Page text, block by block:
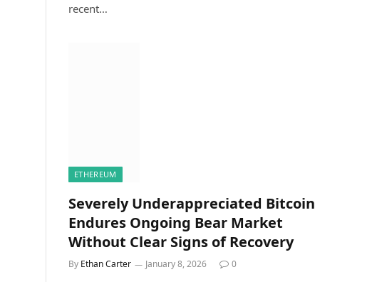
recent…
ETHEREUM
Severely Underappreciated Bitcoin
Endures Ongoing Bear Market
Without Clear Signs of Recovery
By Ethan Carter January 8, 2026 0